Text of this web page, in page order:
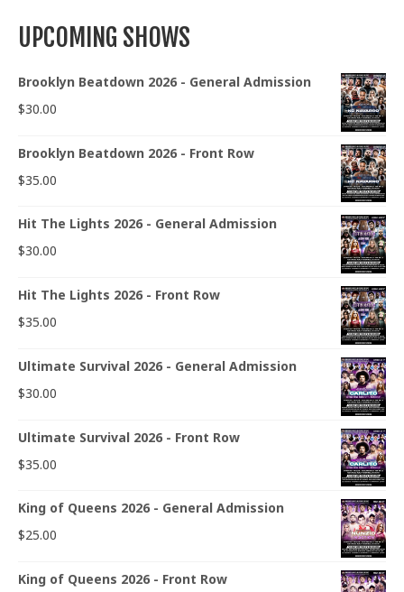
UPCOMING SHOWS
Brooklyn Beatdown 2026 - General Admission
$30.00
Brooklyn Beatdown 2026 - Front Row
$35.00
Hit The Lights 2026 - General Admission
$30.00
Hit The Lights 2026 - Front Row
$35.00
Ultimate Survival 2026 - General Admission
$30.00
Ultimate Survival 2026 - Front Row
$35.00
King of Queens 2026 - General Admission
$25.00
King of Queens 2026 - Front Row